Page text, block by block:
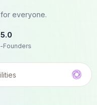
everyone.
5.0
Founders